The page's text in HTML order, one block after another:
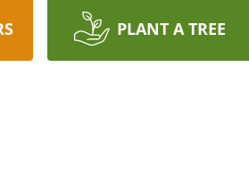
PLANT A TREE